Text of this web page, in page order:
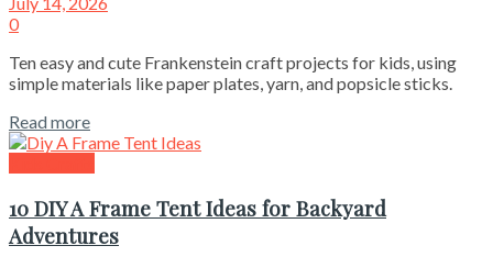
0
Ten easy and cute Frankenstein craft projects for kids, using
simple materials like paper plates, yarn, and popsicle sticks.
Read more
10 DIY A Frame Tent Ideas for Backyard
Adventures